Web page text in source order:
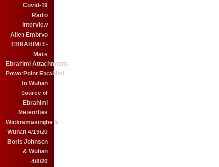
Covid-19
Radio
Interview
Alien Embryo
EBRAHIMI E-
Mails
Ebrahimi Attachments
PowerPoint Ebrahimi
to Wuhan
Source of
Ebrahimi
Meteorites
Wickramasinghe &
Wuhan 4/19/20
Boris Johnson
& Wuhan
4/8/20